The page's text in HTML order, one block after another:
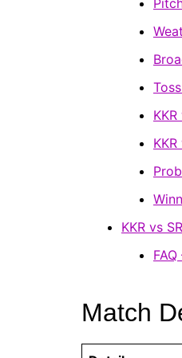
KKR vs
Match